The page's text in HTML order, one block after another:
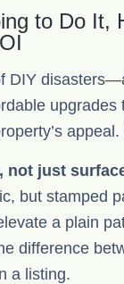
to Do It,
DIY
upgrades
appeal.
not just
but stamped
a plain
difference
a listing.